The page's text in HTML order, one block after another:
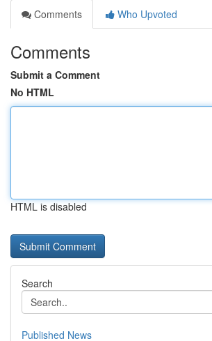
Comments
Who Upvoted
Comments
Submit a Comment
No HTML
HTML is disabled
Search
Published News